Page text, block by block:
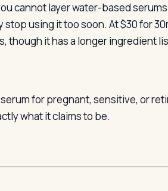
cannot layer water-based
using it too soon. At $30 for
though it has a longer ingredient
for pregnant, sensitive, or
what it claims to be.